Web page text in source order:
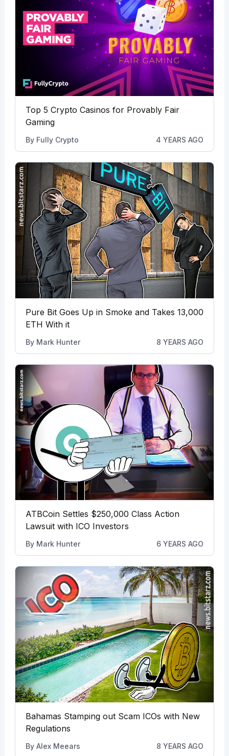
Top 5 Crypto Casinos for Provably Fair
Gaming
By Fully Crypto 4 YEARS AGO
Pure Bit Goes Up in Smoke and Takes 13,000
ETH With it
By Mark Hunter 8 YEARS AGO
ATBCoin Settles $250,000 Class Action
Lawsuit with ICO Investors
By Mark Hunter 6 YEARS AGO
Bahamas Stamping out Scam ICOs with New
Regulations
By Alex Meears 8 YEARS AGO